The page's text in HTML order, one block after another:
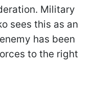
Military
sees this as an
has been
to the right